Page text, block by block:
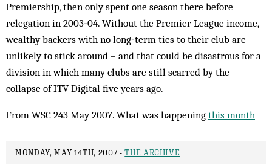
Premiership, then only spent one season there before
relegation in 2003‑04. Without the Premier League income,
wealthy backers with no long‑term ties to their club are
unlikely to stick around – and that could be disastrous for a
division in which many clubs are still scarred by the
collapse of ITV Digital five years ago.
From WSC 243 May 2007. What was happening this month
MONDAY, MAY 14TH, 2007 -THE ARCHIVE